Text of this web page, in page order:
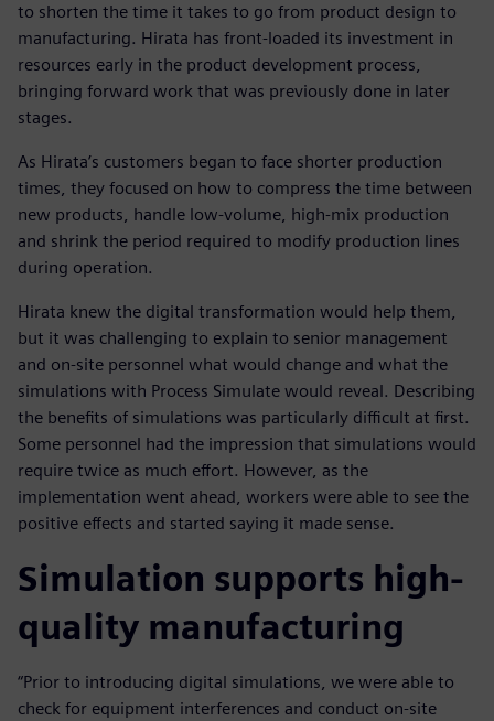
to shorten the time it takes to go from product design to
manufacturing. Hirata has front-loaded its investment in
resources early in the product development process,
bringing forward work that was previously done in later
stages.
As Hirata’s customers began to face shorter production
times, they focused on how to compress the time between
new products, handle low-volume, high-mix production
and shrink the period required to modify production lines
during operation.
Hirata knew the digital transformation would help them,
but it was challenging to explain to senior management
and on-site personnel what would change and what the
simulations with Process Simulate would reveal. Describing
the benefits of simulations was particularly difficult at first.
Some personnel had the impression that simulations would
require twice as much effort. However, as the
implementation went ahead, workers were able to see the
positive effects and started saying it made sense.
Simulation supports high-
quality manufacturing
“Prior to introducing digital simulations, we were able to
check for equipment interferences and conduct on-site